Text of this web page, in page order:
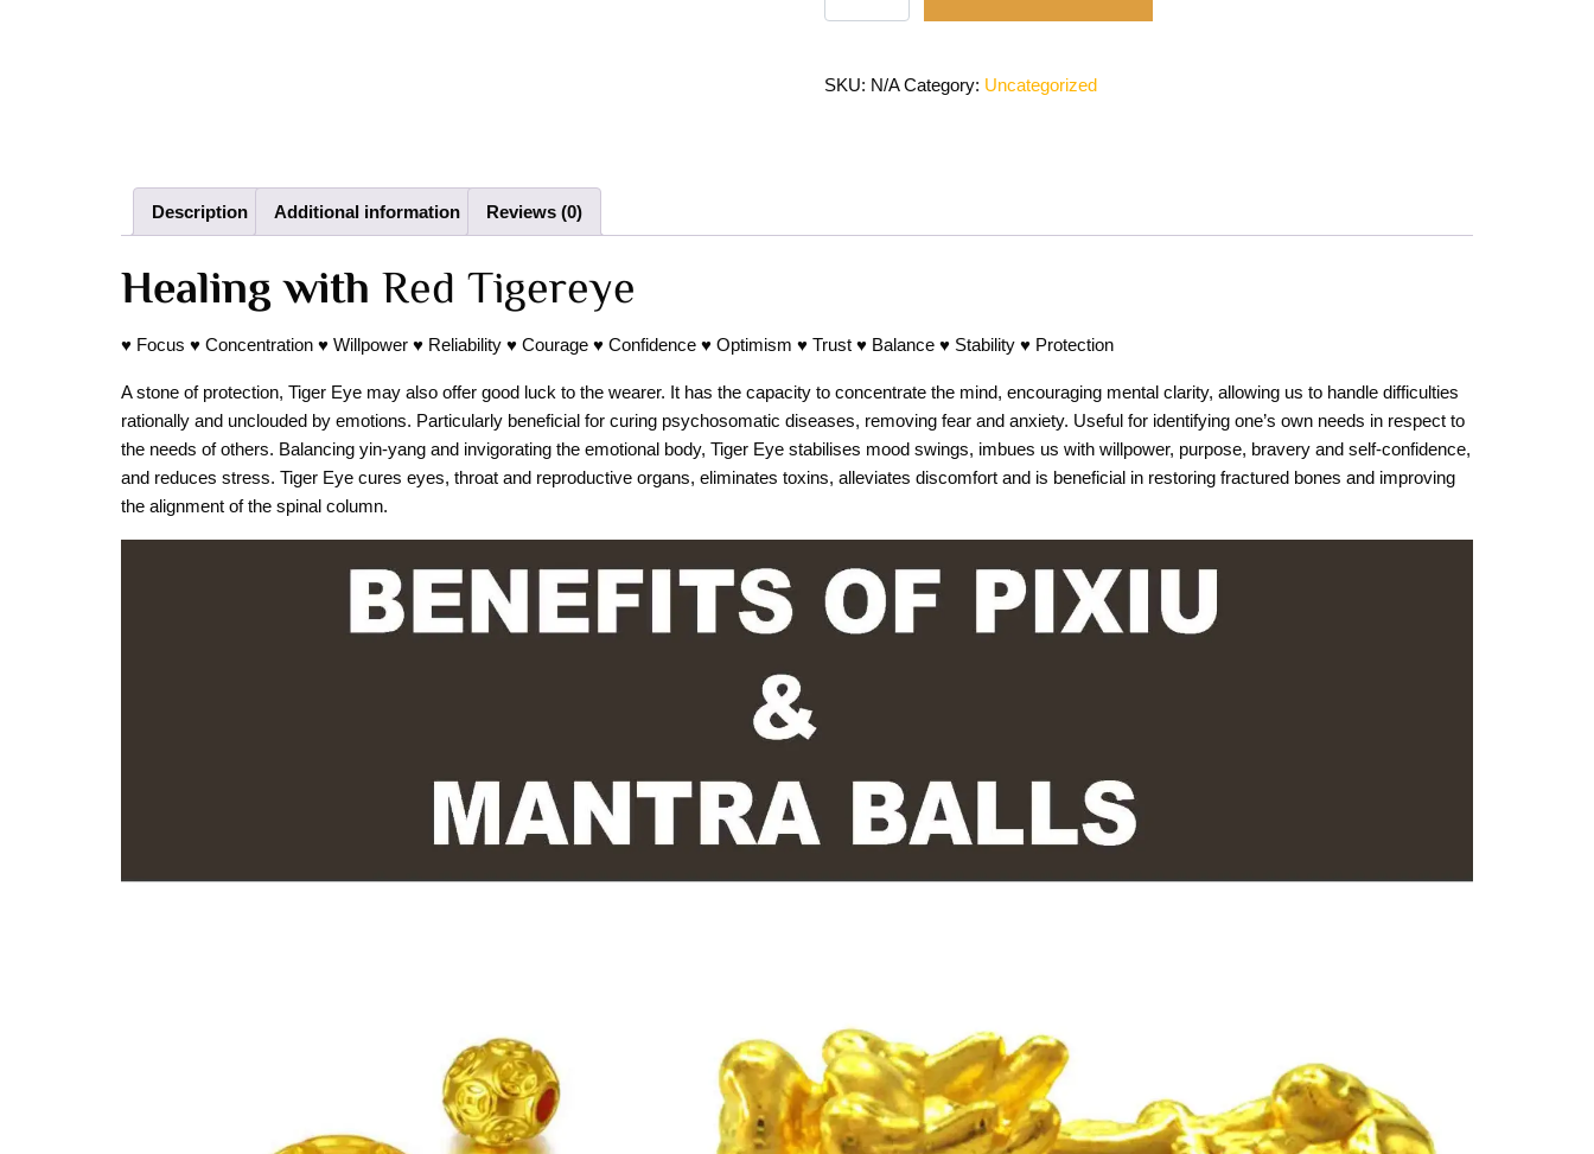
SKU: N/A Category: Uncategorized
Description Additional information Reviews (0)
Healing with Red Tigereye
♥ Focus ♥ Concentration ♥ Willpower ♥ Reliability ♥ Courage ♥ Confidence ♥ Optimism ♥ Trust ♥ Balance ♥ Stability ♥ Protection
A stone of protection, Tiger Eye may also offer good luck to the wearer. It has the capacity to concentrate the mind, encouraging mental clarity, allowing us to handle difficulties
rationally and unclouded by emotions. Particularly beneficial for curing psychosomatic diseases, removing fear and anxiety. Useful for identifying one’s own needs in respect to
the needs of others. Balancing yin-yang and invigorating the emotional body, Tiger Eye stabilises mood swings, imbues us with willpower, purpose, bravery and self-confidence,
and reduces stress. Tiger Eye cures eyes, throat and reproductive organs, eliminates toxins, alleviates discomfort and is beneficial in restoring fractured bones and improving
the alignment of the spinal column.